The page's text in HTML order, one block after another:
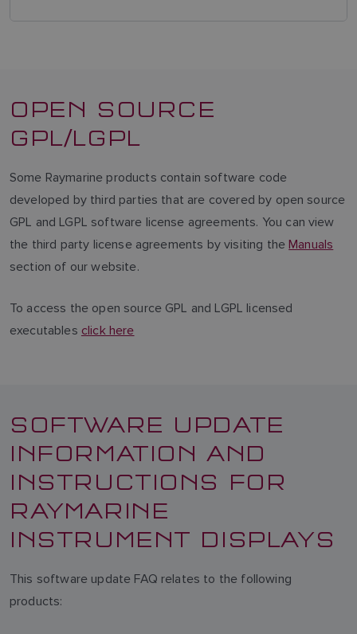
OPEN SOURCE
GPL/LGPL
Some Raymarine products contain software code
developed by third parties that are covered by open source
GPL and LGPL software license agreements. You can view
the third party license agreements by visiting theManuals
section of our website.
To access the open source GPL and LGPL licensed
executables click here
SOFTWARE UPDATE
INFORMATION AND
INSTRUCTIONS FOR
RAYMARINE
INSTRUMENT DISPLAYS
This software update FAQ relates to the following
products: